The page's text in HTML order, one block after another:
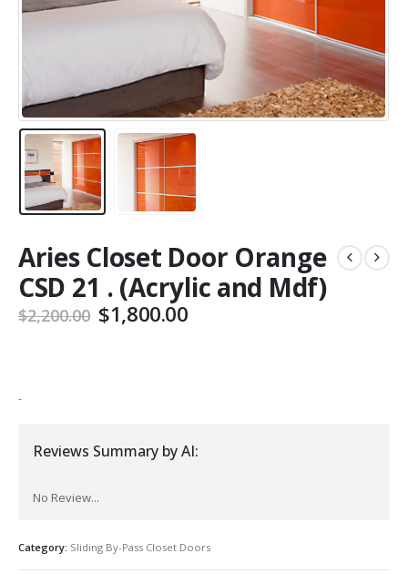
Aries Closet Door Orange
CSD 21 . (Acrylic and Mdf)
$2,200.00 $1,800.00
-
Reviews Summary by AI:
No Review...
Category: Sliding By-Pass Closet Doors